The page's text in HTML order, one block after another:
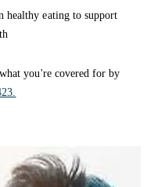
healthy eating to support
you're covered for by